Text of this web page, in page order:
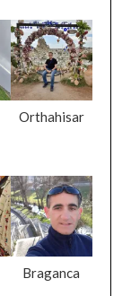
Orthahisar
Braganca